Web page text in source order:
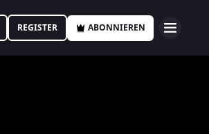
REGISTER ABONNIEREN